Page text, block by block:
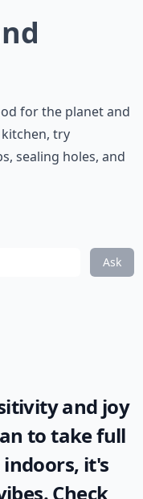
for the planet and
try
sealing holes, and
Ask
and joy
to take full
it's
Check